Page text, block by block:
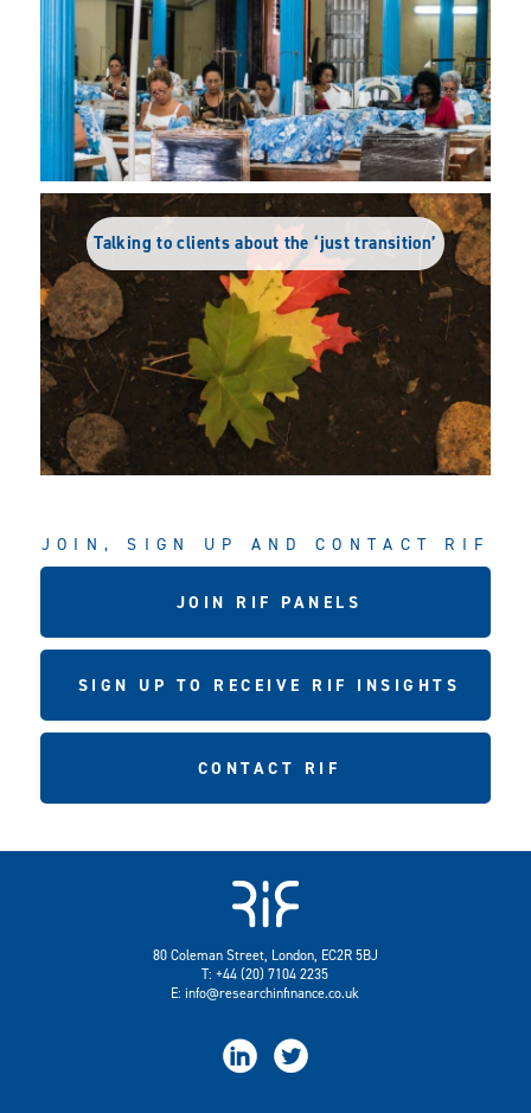
Talking to clients about the ‘just transition’
JOIN, SIGN UP AND CONTACT RIF
JOIN RIF PANELS
SIGN UP TO RECEIVE RIF INSIGHTS
CONTACT RIF
80 Coleman Street, London, EC2R 5BJ
T: +44 (20) 7104 2235
E: info@researchinfinance.co.uk
 